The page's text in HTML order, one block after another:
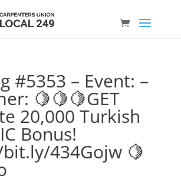
#5353 – Event: –
🍋🍋🍋GET
20,000 Turkish
Bonus!
434Gojw 🍋